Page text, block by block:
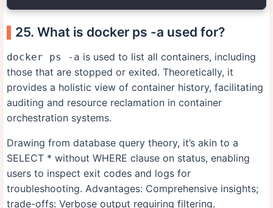
25. What is docker ps -a used for?
docker ps -a is used to list all containers, including
those that are stopped or exited. Theoretically, it
provides a holistic view of container history, facilitating
auditing and resource reclamation in container
orchestration systems.
Drawing from database query theory, it’s akin to a
SELECT * without WHERE clause on status, enabling
users to inspect exit codes and logs for
troubleshooting. Advantages: Comprehensive insights;
trade-offs: Verbose output requiring filtering.